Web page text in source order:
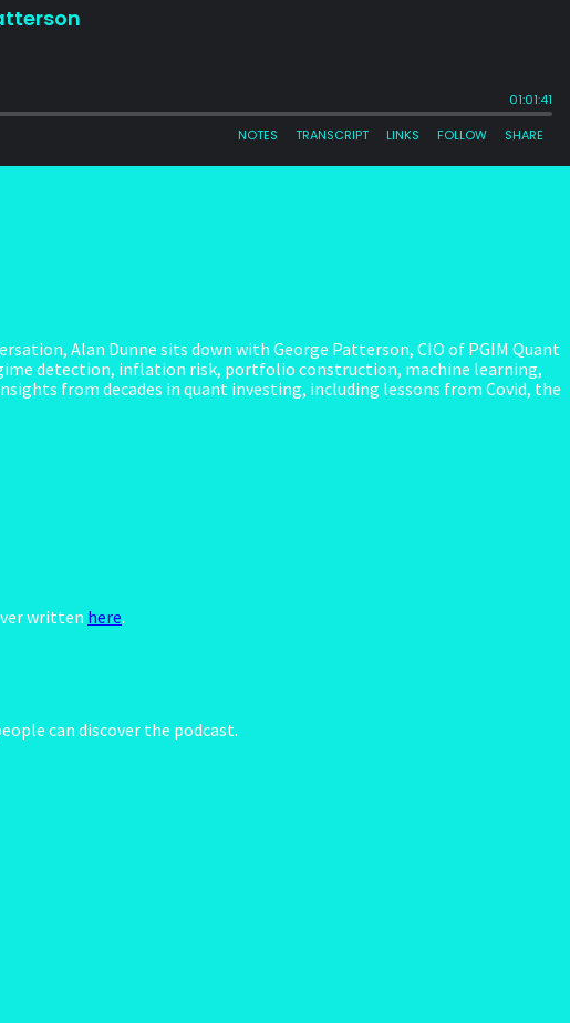
Alan Dunne sits down with George Patterson, CIO of PGIM Quant
detection, inflation risk, portfolio construction, machine learning,
from decades in quant investing, including lessons from Covid, the
written here.
can discover the podcast.